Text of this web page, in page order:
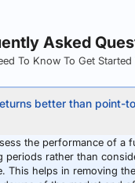
Asked
To Know To Get
better than point-
the performance of a
periods rather than
This helps in removing